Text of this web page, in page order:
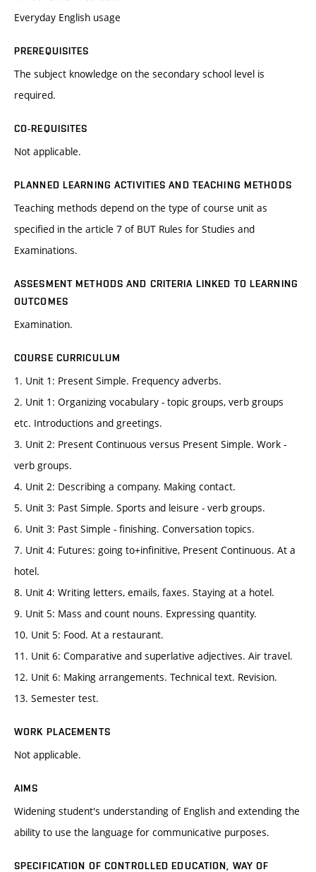
Everyday English usage
PREREQUISITES
The subject knowledge on the secondary school level is
required.
CO-REQUISITES
Not applicable.
PLANNED LEARNING ACTIVITIES AND TEACHING METHODS
Teaching methods depend on the type of course unit as
specified in the article 7 of BUT Rules for Studies and
Examinations.
ASSESMENT METHODS AND CRITERIA LINKED TO LEARNING
OUTCOMES
Examination.
COURSE CURRICULUM
1. Unit 1: Present Simple. Frequency adverbs.
2. Unit 1: Organizing vocabulary - topic groups, verb groups
etc. Introductions and greetings.
3. Unit 2: Present Continuous versus Present Simple. Work -
verb groups.
4. Unit 2: Describing a company. Making contact.
5. Unit 3: Past Simple. Sports and leisure - verb groups.
6. Unit 3: Past Simple - finishing. Conversation topics.
7. Unit 4: Futures: going to+infinitive, Present Continuous. At a
hotel.
8. Unit 4: Writing letters, emails, faxes. Staying at a hotel.
9. Unit 5: Mass and count nouns. Expressing quantity.
10. Unit 5: Food. At a restaurant.
11. Unit 6: Comparative and superlative adjectives. Air travel.
12. Unit 6: Making arrangements. Technical text. Revision.
13. Semester test.
WORK PLACEMENTS
Not applicable.
AIMS
Widening student's understanding of English and extending the
ability to use the language for communicative purposes.
SPECIFICATION OF CONTROLLED EDUCATION, WAY OF